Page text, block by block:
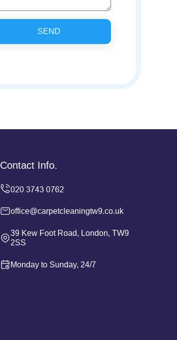
SEND
Contact Info.
office@carpetcleaningtw9.co.uk
39 Kew Foot Road, London, TW9
2SS
Monday to Sunday, 24/7